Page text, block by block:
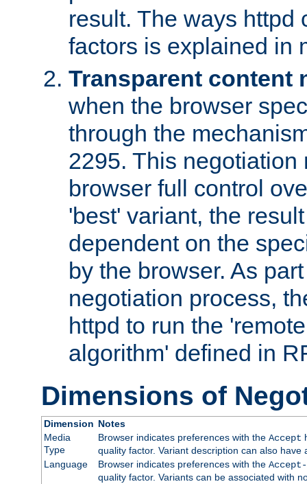
result. The ways httpd
factors is explained in
Transparent content
when the browser
through the
2295. This negotiation
browser full control
'best' variant, the
dependent on the
by the browser. As
negotiation process,
httpd to run the
algorithm' defined in
Dimensions of
Dimension Notes
Media
Type
Browser indicates preferences with the Accept
quality factor. Variant description can also
Language
Browser indicates preferences with the Accept-
quality factor. Variants can be associated with